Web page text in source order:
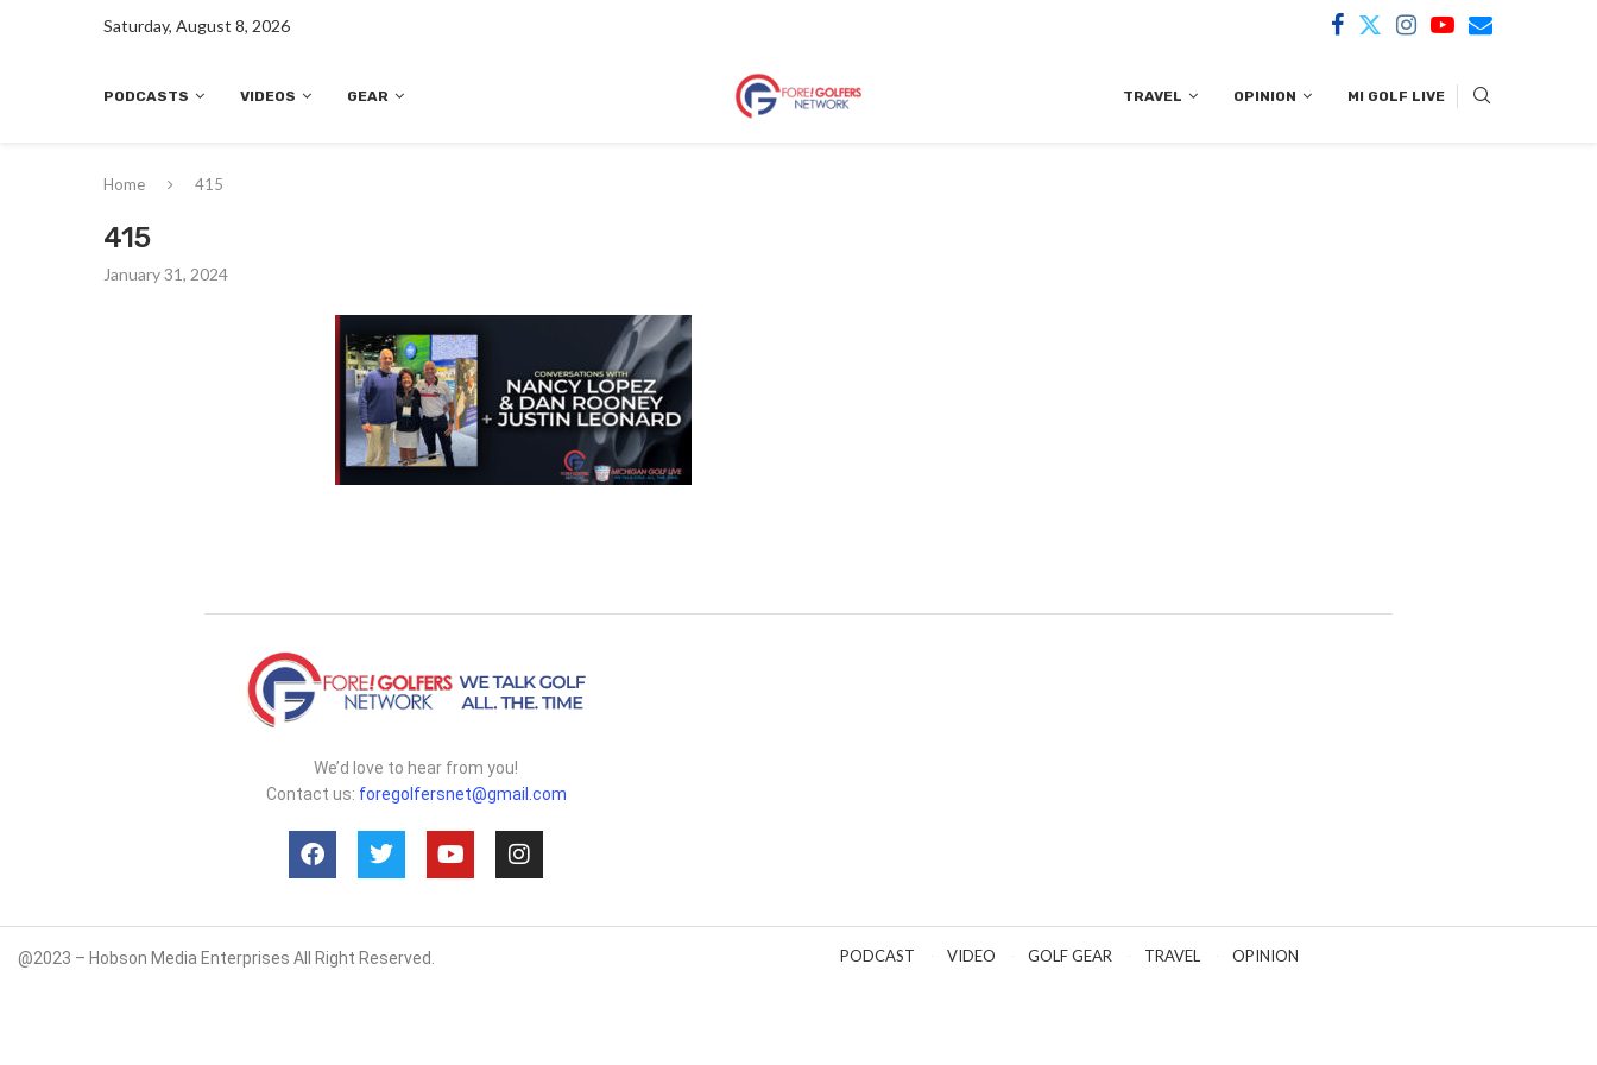
Saturday, August 8, 2026
PODCASTS VIDEOS GEAR TRAVEL OPINION MI GOLF LIVE
Home 415
415
January 31, 2024
We’d love to hear from you!
Contact us: foregolfersnet@gmail.com
@2023 – Hobson Media Enterprises All Right Reserved. PODCAST VIDEO GOLF GEAR TRAVEL OPINION